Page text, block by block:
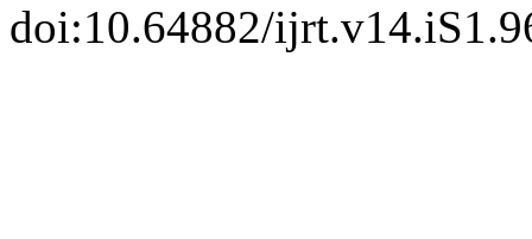
doi:10.64882/